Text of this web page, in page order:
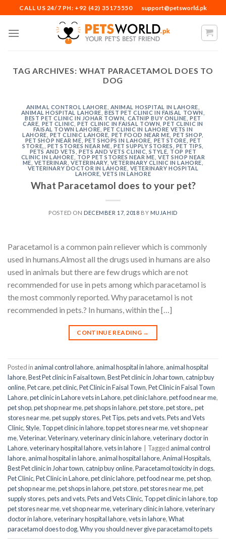
to
content
CALL US 24/7 PH: +92 (42) 35175550 support@petsworld.pk
TAG ARCHIVES: WHAT PARACETAMOL DOES TO
DOG
ANIMAL CONTROL LAHORE ANIMAL HOSPITAL IN LAHORE
ANIMAL HOSPITAL LAHORE ,BEST PET CLINIC IN FAISAL TOWN
BEST PET CLINIC IN JOHAR TOWN
CATNIP BUY ONLINE ,PET
CARE PET CLINIC ,PET CLINIC IN FAISAL TOWN ,PET CLINIC IN
FAISAL TOWN LAHORE PET CLINIC IN LAHORE VETS IN
LAHORE PET CLINIC LAHORE PET FOOD NEAR ME PET SHOP
PET SHOP NEAR ME PET SHOPS IN LAHORE PET STORE PET
STORE,
PET STORES NEAR ME PET SUPPLY STORES PET TIPS
PETS AND VETS
,PETS AND VETS CLINIC ,STYLE TOP PET
CLINIC IN LAHORE , TOP PET STORES NEAR ME ,VET SHOP NEAR
ME VETERINAR VETERINARY, VETERINARY CLINIC IN LAHORE
VETERINARY DOCTOR IN LAHORE VETERINARY HOSPITAL
LAHORE ,VETS IN LAHORE
What Paracetamol does to your pet?
POSTED ON DECEMBER 17, 2018 BY MUJAHID
Paracetamol is a common pain reliever which is commonly
used in humans.Almost all the drugs used in humans are also
used in animals but there are few drugs which are not
recommended for use in pets among which paracetamol is
the most commonly reported. Why paracetamol is not
recommended in pets.? In humans, within the […]
CONTINUE READING →
Posted in animal control lahore, animal hospital in lahore, animal hospital
lahore,Best Pet clinic in Faisal town,Best Pet clinic in Johar town,catnip buy
online,Pet care,pet clinic,Pet Clinic in Faisal Town,Pet Clinic in Faisal Town
Lahore,pet clinic in Lahore vets in Lahore,pet clinic lahore,pet food near me,
pet shop,pet shop near me,pet shops in lahore,pet store,pet store,,pet
stores near me,pet supply stores,Pet Tips,pets and vets,Pets and Vets
Clinic,Style, Top pet clinic in lahore,top pet stores near me,vet shop near
me,Veterinar,Veterinary,veterinary clinic in lahore,veterinary doctor in
Lahore,veterinary hospital lahore,vets in lahore Tagged animal control
lahore, animal hospital in lahore, animal hospital lahore,Animal Hospitals,
Best Pet clinic in Johar town,catnip buy online,Paracetamol toxicity in dogs,
Pet Clinic,Pet Clinic in Lahore,pet clinic lahore,pet food near me,pet shop,
pet shop near me,pet shops in lahore,pet store,pet stores near me,pet
supply stores,pets and vets,Pets and Vets Clinic, Top pet clinic in lahore,top
pet stores near me,vet shop near me,veterinary clinic in lahore,veterinary
doctor in lahore,veterinary hospital lahore,vets in lahore,What
paracetamol does to dog,Why you should never give paracetamol to pets